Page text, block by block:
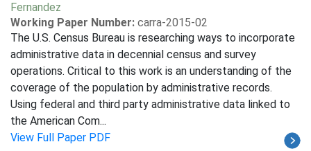
Fernandez
Working Paper Number: carra-2015-02
The U.S. Census Bureau is researching ways to incorporate
administrative data in decennial census and survey
operations. Critical to this work is an understanding of the
coverage of the population by administrative records.
Using federal and third party administrative data linked to
the American Com...
View Full Paper PDF